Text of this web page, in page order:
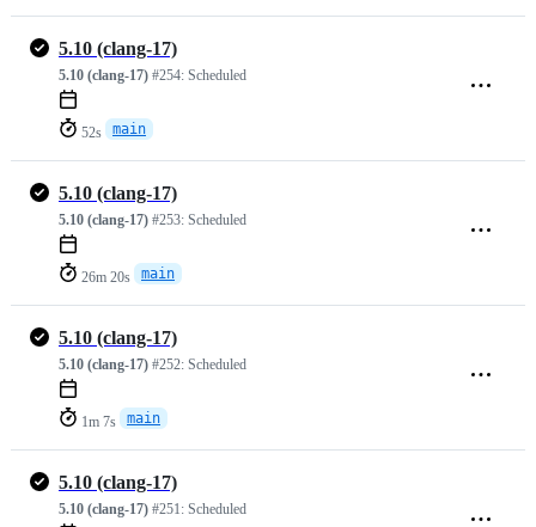
5.10 (clang-17)
5.10 (clang-17) #254: Scheduled
52s main
5.10 (clang-17)
5.10 (clang-17) #253: Scheduled
26m 20s main
5.10 (clang-17)
5.10 (clang-17) #252: Scheduled
1m 7s main
5.10 (clang-17)
5.10 (clang-17) #251: Scheduled